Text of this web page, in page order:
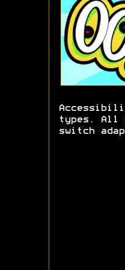
types. All
switch